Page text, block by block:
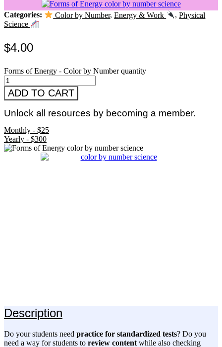
Categories: Color by Number,Energy & Work ,Physical
Science
$4.00
Forms of Energy - Color by Number quantity
ADD TO CART
Unlock all resources by becoming a member.
Monthly - $25
Yearly - $300
Description
Do your students need practice for standardized tests? Do you
need a way for students to review contentwhile also checking